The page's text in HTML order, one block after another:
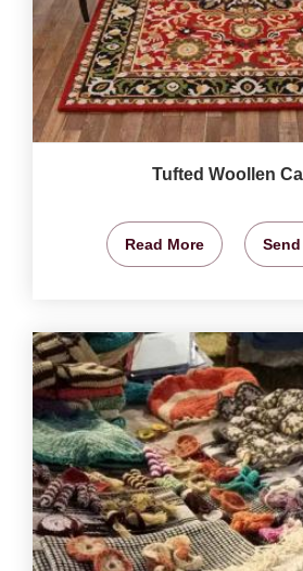
Tufted Woollen
Read More